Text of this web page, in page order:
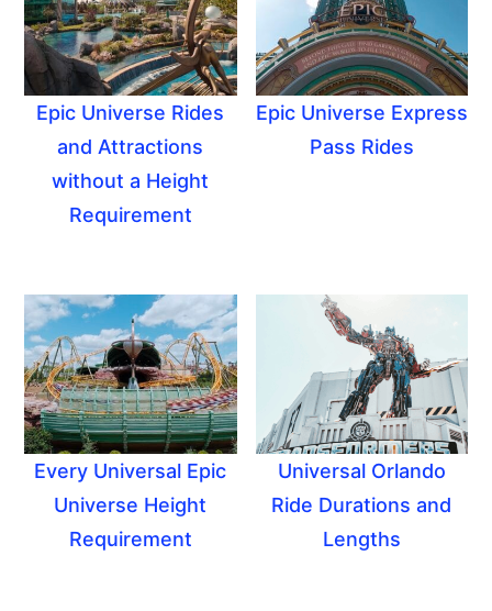
Epic Universe Rides
and Attractions
without a Height
Requirement
Epic Universe Express
Pass Rides
Every Universal Epic
Universe Height
Requirement
Universal Orlando
Ride Durations and
Lengths